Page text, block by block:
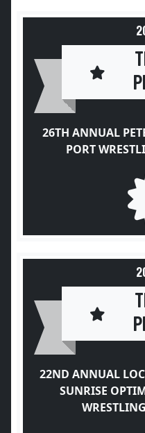
26TH ANNUAL
PORT
22ND ANNUAL
SUNRISE